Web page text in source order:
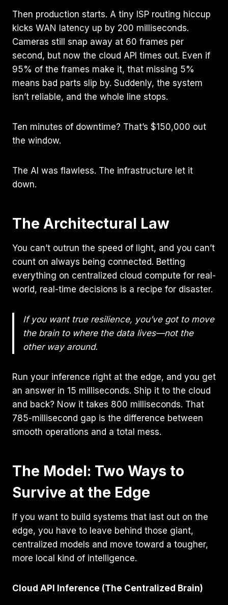
Then production starts. A tiny ISP routing hiccup
kicks WAN latency up by 200 milliseconds.
Cameras still snap away at 60 frames per
second, but now the cloud API times out. Even if
95% of the frames make it, that missing 5%
means bad parts slip by. Suddenly, the system
isn’t reliable, and the whole line stops.
Ten minutes of downtime? That’s $150,000 out
the window.
The AI was flawless. The infrastructure let it
down.
The Architectural Law
You can’t outrun the speed of light, and you can’t
count on always being connected. Betting
everything on centralized cloud compute for real-
world, real-time decisions is a recipe for disaster.
If you want true resilience, you’ve got to move
the brain to where the data lives—not the
other way around.
Run your inference right at the edge, and you get
an answer in 15 milliseconds. Ship it to the cloud
and back? Now it takes 800 milliseconds. That
785-millisecond gap is the difference between
smooth operations and a total mess.
The Model: Two Ways to
Survive at the Edge
If you want to build systems that last out on the
edge, you have to leave behind those giant,
centralized models and move toward a tougher,
more local kind of intelligence.
Cloud API Inference (The Centralized Brain)